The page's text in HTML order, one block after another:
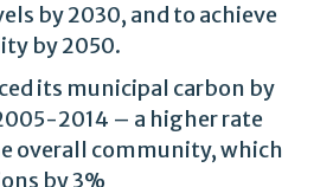
by 2030, and to achieve
by 2050.
its municipal carbon by
2014 – a higher rate
overall community, which
by 3%